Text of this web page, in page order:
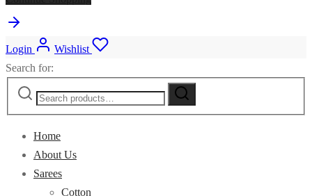
Login
Wishlist
Search for:
Home
About Us
Sarees
Cotton